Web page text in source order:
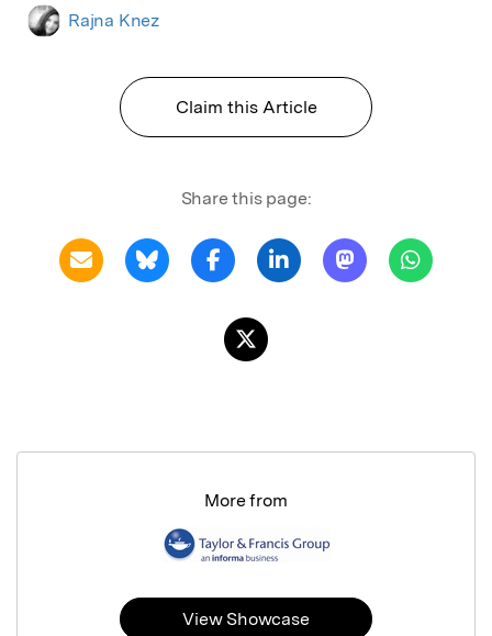
Rajna Knez
Claim this Article
Share this page:
More from
View Showcase